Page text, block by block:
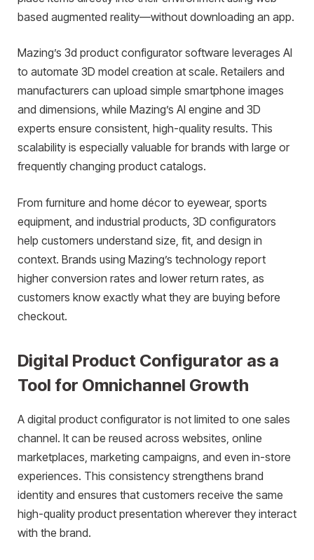
based augmented reality—without downloading an app.
Mazing’s 3d product configurator software leverages AI
to automate 3D model creation at scale. Retailers and
manufacturers can upload simple smartphone images
and dimensions, while Mazing’s AI engine and 3D
experts ensure consistent, high-quality results. This
scalability is especially valuable for brands with large or
frequently changing product catalogs.
From furniture and home décor to eyewear, sports
equipment, and industrial products, 3D configurators
help customers understand size, fit, and design in
context. Brands using Mazing’s technology report
higher conversion rates and lower return rates, as
customers know exactly what they are buying before
checkout.
Digital Product Configurator as a
Tool for Omnichannel Growth
A digital product configurator is not limited to one sales
channel. It can be reused across websites, online
marketplaces, marketing campaigns, and even in-store
experiences. This consistency strengthens brand
identity and ensures that customers receive the same
high-quality product presentation wherever they interact
with the brand.